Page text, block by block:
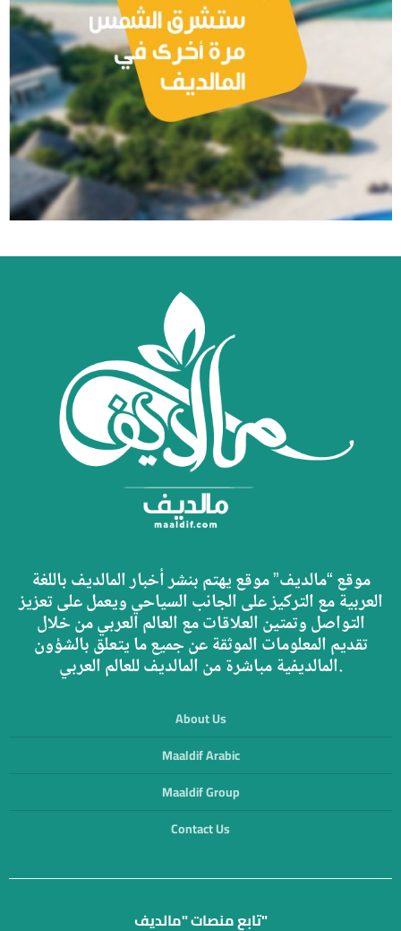
موقع “مالديف” موقع يهتم بنشر أخبار المالديف باللغة
العربية مع التركيز على الجانب السياحي ويعمل على تعزيز
التواصل وتمتين العلاقات مع العالم العربي من خلال
تقديم المعلومات الموثقة عن جميع ما يتعلق بالشؤون
المالديفية مباشرة من المالديف للعالم العربي.
About Us
Maaldif Arabic
Maaldif Group
Contact Us
تابع منصات "مالديف"